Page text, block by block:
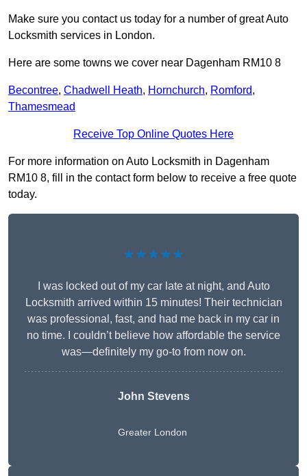
Make sure you contact us today for a number of great Auto
Locksmith services in London.
Here are some towns we cover near Dagenham RM10 8
Becontree, Chadwell Heath, Hornchurch, Romford,
Thamesmead
Receive Top Online Quotes Here
For more information on Auto Locksmith in Dagenham
RM10 8, fill in the contact form below to receive a free quote
today.
★★★★★
I was locked out of my car late at night, and Auto
Locksmith arrived within 15 minutes! Their technician
was professional, fast, and had me back in my car in
no time. I couldn’t believe how affordable the service
was—definitely my go-to from now on.
John Stevens
Greater London